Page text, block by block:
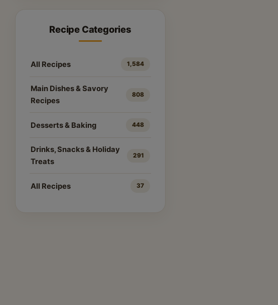
Recipe Categories
All Recipes 1,584
Main Dishes & Savory
Recipes
808
Desserts & Baking 448
Drinks, Snacks & Holiday
Treats
291
All Recipes 37